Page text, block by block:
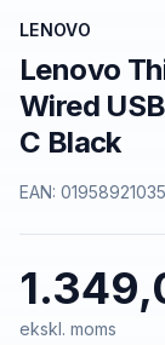
LENOVO
Lenovo
Wired
C Black
EAN:
ekskl. moms